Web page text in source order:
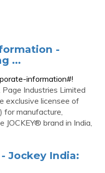
-
...
information#!
Industries Limited
exclusive licensee of
for manufacture,
brand in India,
Jockey India: